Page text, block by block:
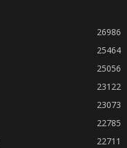
26986
25464
25056
23122
23073
22785
22711